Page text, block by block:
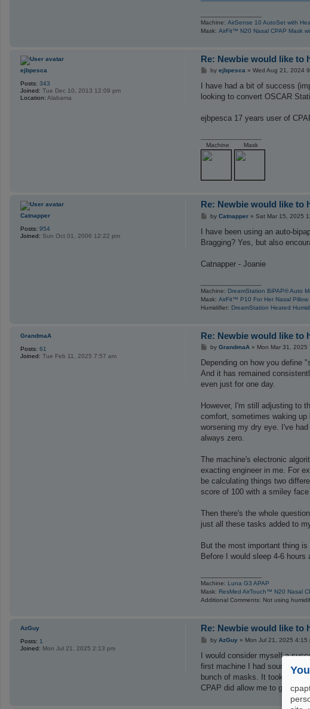
Machine:AirSense 10 AutoSet with
Mask:AirFit™ N20 Nasal CPAP Mask
ejbpesca
Posts: 343
Joined: Tue Dec 10, 2013 12:09 pm
Location: Alabama
Re: Newbie would like to
P
s
by ejbpesca» Wed Aug 21, 2024
I have had a bit of success
looking to convert OSCAR
ejbpesca 17 years user of
Machine
Mask
Catnapper
Posts: 954
Joined: Sun Oct 01, 2006 12:22 pm
Re: Newbie would like to
P
s
by Catnapper» Sat Mar 15, 2025
I have been using an auto-
Bragging? Yes, but also
Catnapper - Joanie
Machine: DreamStation BiPAP® Auto
Mask:AirFit™ P10 For Her Nasal
Humidifier: DreamStation Heated
GrandmaA
Posts: 61
Joined: Tue Feb 11, 2025 7:57 am
Re: Newbie would like to
P
s
by GrandmaA» Mon Mar 31, 2025
Depending on how you define
And it has remained
even just for one day.
However, I'm still adjusting to
comfort, sometimes waking
worsening my dry eye. I've
always zero.
The machine's electronic
exacting engineer in me. For
be calculating things two
score of 100 with a smiley
Then there's the whole
just all these tasks added to
But the most important thing
Before I would sleep 4-6
Machine: Luna G3 APAP
Mask: ResMed AirTouch™ N20 Nasal
Additional Comments: Not using
AzGuy
Posts: 1
Joined: Mon Jul 21, 2025 2:13 pm
Re: Newbie would like to
P
s
by AzGuy» Mon Jul 21, 2025 4:15
I would consider myself a
first machine I had sounded
bunch of masks. It took a few
CPAP did allow me to get a